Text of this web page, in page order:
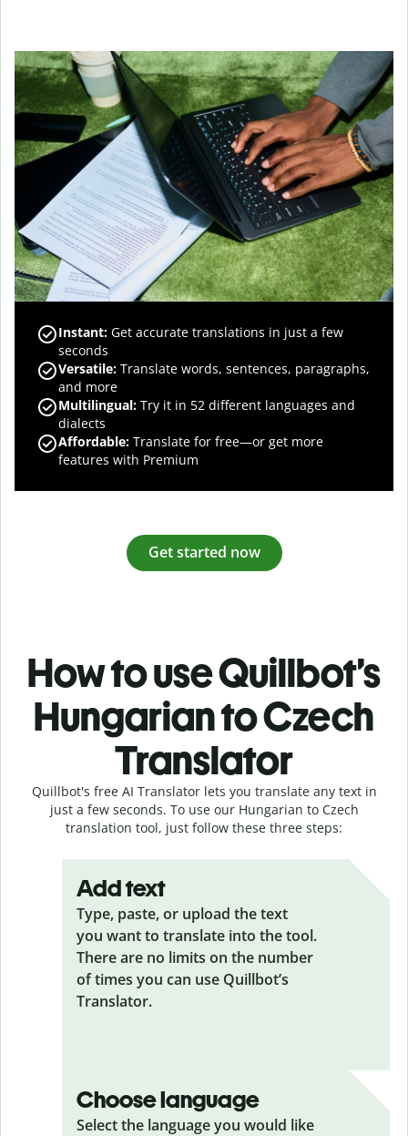
Instant: Get accurate translations in just a few
seconds
Versatile: Translate words, sentences, paragraphs,
and more
Multilingual: Try it in 52 different languages and
dialects
Affordable: Translate for free—or get more
features with Premium
Get started now
How to use Quillbot’s
Hungarian to Czech
Translator
Quillbot's free AI Translator lets you translate any text in
just a few seconds. To use our Hungarian to Czech
translation tool, just follow these three steps:
Add text
Type, paste, or upload the text
you want to translate into the tool.
There are no limits on the number
of times you can use Quillbot’s
Translator.
Choose language
Select the language you would like